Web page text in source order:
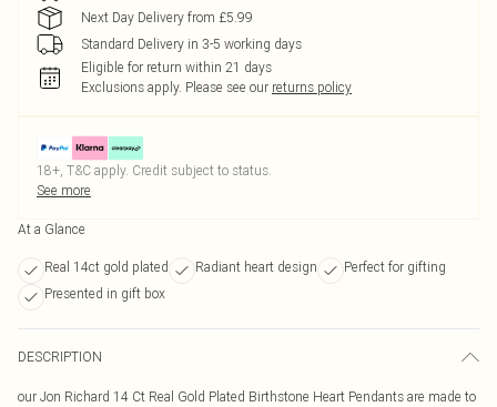
Next Day Delivery from £5.99
Standard Delivery in 3-5 working days
Eligible for return within 21 days
Exclusions apply. Please see our returns policy
18+, T&C apply. Credit subject to status.
See more
At a Glance
Real 14ct gold plated Radiant heart design
Perfect for gifting
Presented in gift box
DESCRIPTION
our Jon Richard 14 Ct Real Gold Plated Birthstone Heart Pendants are made to